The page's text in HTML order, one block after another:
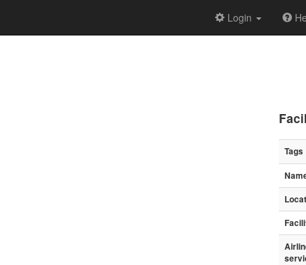
Login
Tags